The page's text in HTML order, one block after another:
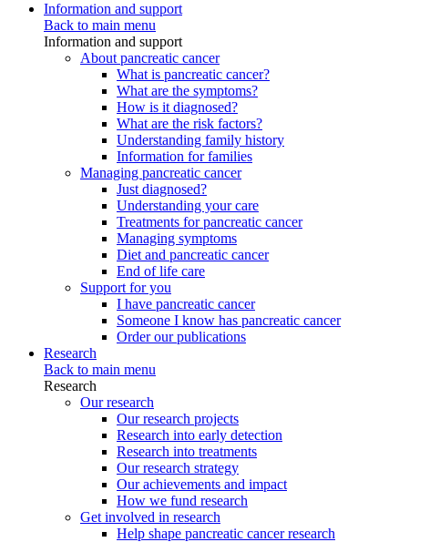
Information and support
Back to main menu
Information and support
About pancreatic cancer
What is pancreatic cancer?
What are the symptoms?
How is it diagnosed?
What are the risk factors?
Understanding family history
Information for families
Managing pancreatic cancer
Just diagnosed?
Understanding your care
Treatments for pancreatic cancer
Managing symptoms
Diet and pancreatic cancer
End of life care
Support for you
I have pancreatic cancer
Someone I know has pancreatic cancer
Order our publications
Research
Back to main menu
Research
Our research
Our research projects
Research into early detection
Research into treatments
Our research strategy
Our achievements and impact
How we fund research
Get involved in research
Help shape pancreatic cancer research